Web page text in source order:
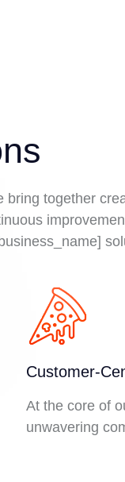
together
Customer-
At the core of
unwavering